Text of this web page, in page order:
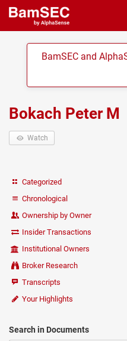
BamSEC and
Bokach Peter M
Watch
Categorized
Chronological
Ownership by Owner
Insider Transactions
Institutional Owners
Broker Research
Transcripts
Your Highlights
Search in Documents